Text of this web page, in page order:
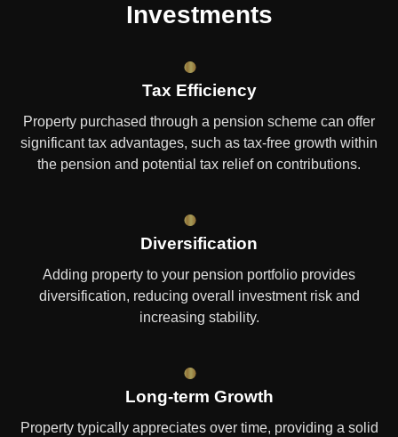
Investments
Tax Efficiency
Property purchased through a pension scheme can offer
significant tax advantages, such as tax-free growth within
the pension and potential tax relief on contributions.
Diversification
Adding property to your pension portfolio provides
diversification, reducing overall investment risk and
increasing stability.
Long-term Growth
Property typically appreciates over time, providing a solid